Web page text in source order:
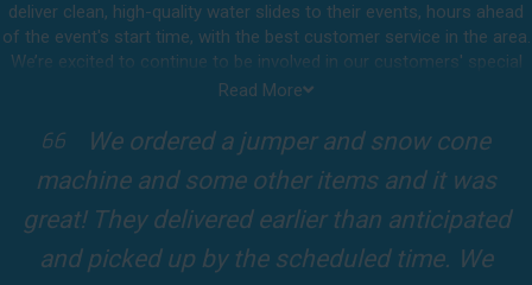
deliver clean, high-quality water slides to their events, hours ahead
of the event's start time, with the best customer service in the area.
We’re excited to continue to be involved in our customers' special
celebrations, including birthdays, community events, and other
professional crew will be happy to help you throw the party of the
year for all ages to attend and enjoy. Take a look at a selection of
our 5-star reviews below and see why Jump For Fun remains the
top-rated party rental company in the area.
Read More
I attended a party for one of my clients'
kids Birthdays recently and the Jump For
Fun slide was so cool! It was so big and the
slides and obstacles were so fun for the kids